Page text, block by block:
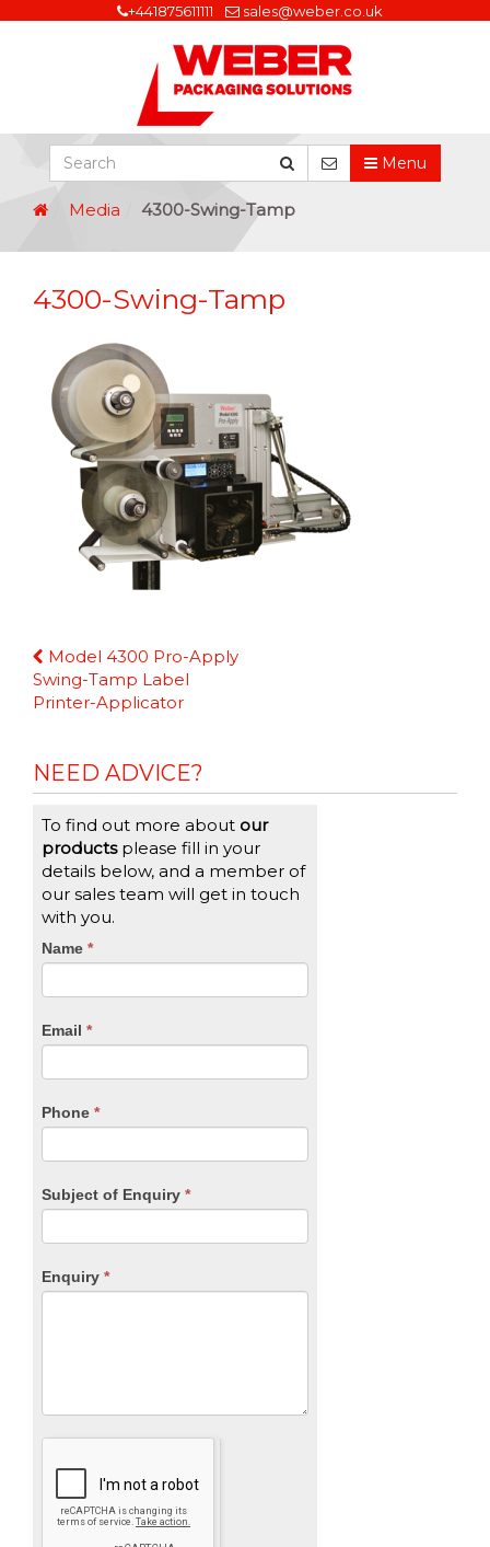
+441875611111 sales@weber.co.uk
Menu
Media 4300-Swing-Tamp
4300-Swing-Tamp
Continue
Reading
Model 4300 Pro-Apply
Swing-Tamp Label
Printer-Applicator
NEED ADVICE?
To find out more about our
productsplease fill in your
details below, and a member of
our sales team will get in touch
with you.
CTA
Name *
Email *
Phone *
Subject of Enquiry *
Enquiry *
If
you
are
leave
blank.